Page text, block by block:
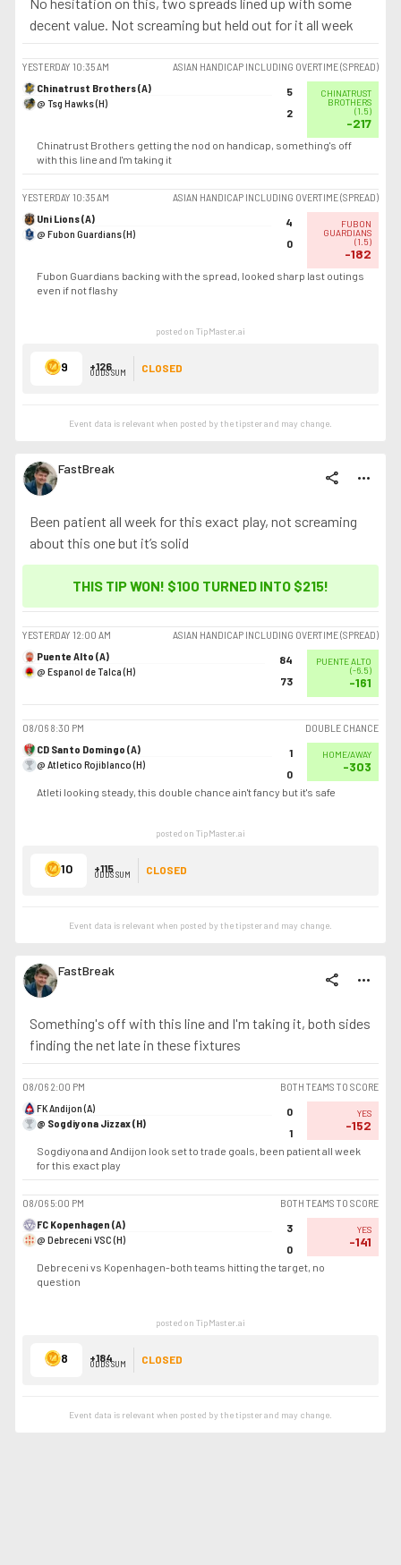
decent value. Not screaming but held out for it all week
YESTERDAY 10:35 AM
ASIAN HANDICAP INCLUDING OVERTIME (SPREAD)
Chinatrust Brothers (A)
@ Tsg Hawks (H)
5
2
CHINATRUST
BROTHERS
(1.5)
-217
Chinatrust Brothers getting the nod on handicap, something's off
with this line and I'm taking it
YESTERDAY 10:35 AM
ASIAN HANDICAP INCLUDING OVERTIME (SPREAD)
Uni Lions (A)
@ Fubon Guardians (H)
4
0
FUBON
GUARDIANS
(1.5)
-182
Fubon Guardians backing with the spread, looked sharp last outings
even if not flashy
posted on TipMaster.ai
9 +126
ODDS SUM CLOSED
Event data is relevant when posted by thetipsterand may change.
FastBreak share more_horiz
Been patient all week for this exact play, not screaming
about this one but it’s solid
THIS TIP WON! $100 TURNED INTO $215!
YESTERDAY 12:00 AM
ASIAN HANDICAP INCLUDING OVERTIME (SPREAD)
Puente Alto (A)
@ Espanol de Talca (H)
84
73
PUENTE ALTO
(-6.5)
-161
08/06 8:30 PM
DOUBLE CHANCE
CD Santo Domingo (A)
@ Atletico Rojiblanco (H)
1
0
HOME/AWAY
-303
Atleti looking steady, this double chance ain't fancy but it's safe
posted on TipMaster.ai
10 +115
ODDS SUM CLOSED
Event data is relevant when posted by thetipsterand may change.
FastBreak share more_horiz
Something's off with this line and I'm taking it, both sides
finding the net late in these fixtures
08/06 2:00 PM
BOTH TEAMS TO SCORE
FK Andijon (A)
@ Sogdiyona Jizzax (H)
0
1
YES
-152
Sogdiyona and Andijon look set to trade goals, been patient all week
for this exact play
08/065:00 PM
BOTH TEAMS TO SCORE
FC Kopenhagen (A)
@ Debreceni VSC (H)
3
0
YES
-141
Debreceni vs Kopenhagen-both teams hitting the target, no
question
posted on TipMaster.ai
8 +184
ODDS SUM CLOSED
Event data is relevant when posted by thetipsterand may change.